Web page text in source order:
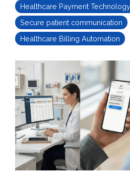
Healthcare Payment Technology
Secure patient communication
Healthcare Billing Automation